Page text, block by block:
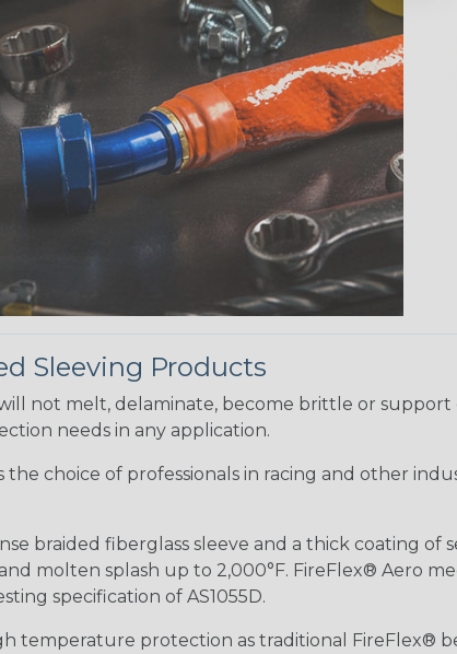
Sleeving Products
not melt, delaminate, become brittle or
needs in any application.
the choice of professionals in racing and other
braided fiberglass sleeve and a thick coating
molten splash up to 2,000°F. FireFlex® Aero
specification of AS1055D.
temperature protection as traditional FireFlex®